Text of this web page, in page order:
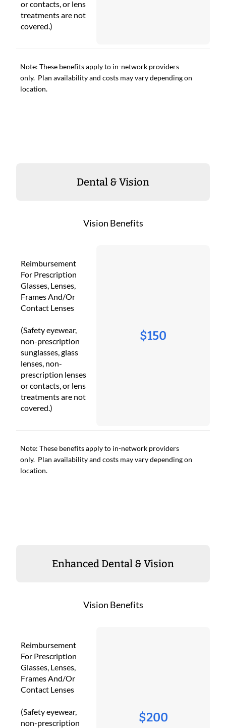
or contacts, or lens
treatments are not
covered.)
Note: These benefits apply to in-network providers
only. Plan availability and costs may vary depending on
location.
Dental & Vision
Vision Benefits
Reimbursement
For Prescription
Glasses, Lenses,
Frames And/Or
Contact Lenses
(Safety eyewear,
non-prescription
sunglasses, glass
lenses, non-
prescription lenses
or contacts, or lens
treatments are not
covered.)
$150
Note: These benefits apply to in-network providers
only. Plan availability and costs may vary depending on
location.
Enhanced Dental & Vision
Vision Benefits
Reimbursement
For Prescription
Glasses, Lenses,
Frames And/Or
Contact Lenses
(Safety eyewear,
non-prescription
$200